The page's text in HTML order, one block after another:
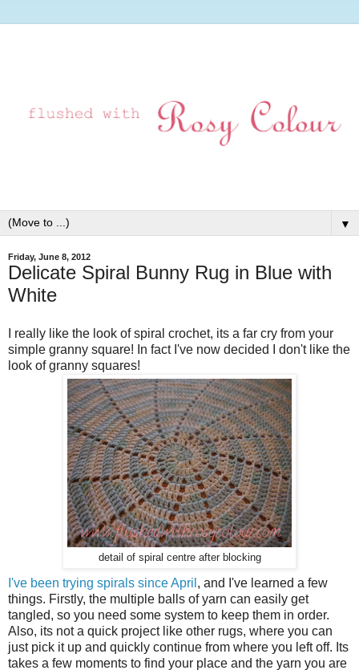
▼
Friday, June 8, 2012
Delicate Spiral Bunny Rug in Blue with
White
I really like the look of spiral crochet, its a far cry from your
simple granny square! In fact I've now decided I don't like the
look of granny squares!
detail of spiral centre after blocking
I've been trying spirals since April , and I've learned a few
things. Firstly, the multiple balls of yarn can easily get
tangled, so you need some system to keep them in order.
Also, its not a quick project like other rugs, where you can
just pick it up and quickly continue from where you left off. Its
takes a few moments to find your place and the yarn you are